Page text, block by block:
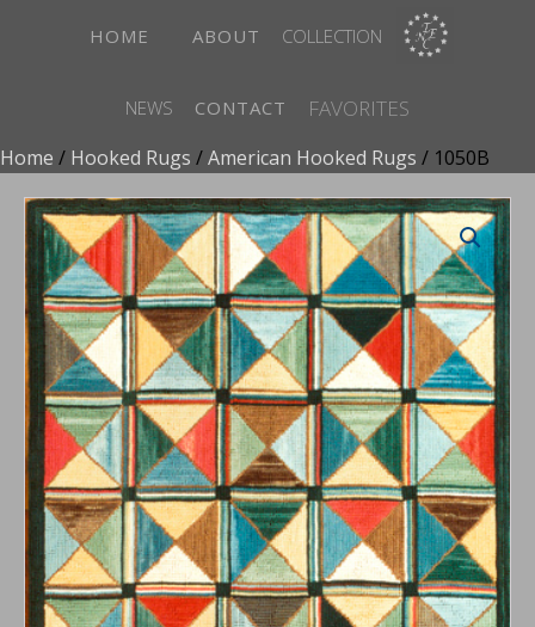
HOME ABOUT COLLECTION
NEWS CONTACT FAVORITES
Home / Hooked Rugs /American Hooked Rugs / 1050B